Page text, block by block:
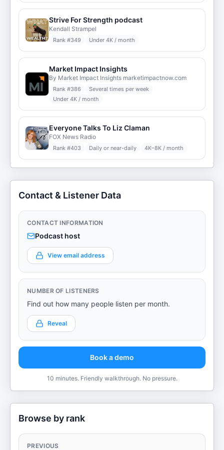
Strive For Strength podcast
Kendall Strampel
Rank #349 Under 4K / month
Market Impact Insights
By Market Impact Insights marketimpactnow.com
Rank #386
Several times per week
Under 4K / month
Everyone Talks To Liz Claman
FOX News Radio
Rank #403 Daily or near-daily 4K–8K / month
Contact & Listener Data
CONTACT INFORMATION
Podcast host
View email address
NUMBER OF LISTENERS
Find out how many people listen per month.
Reveal
Book a demo
10 minutes. Friendly walkthrough. No pressure.
Browse by rank
PREVIOUS